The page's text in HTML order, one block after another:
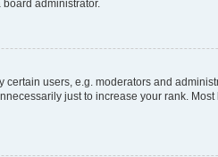
administrator.
users, e.g. moderators and
just to increase your rank.